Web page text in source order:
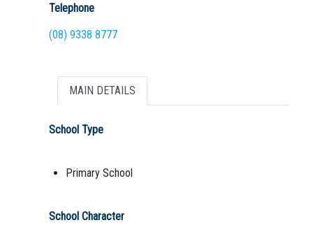
Telephone
(08) 9338 8777
MAIN DETAILS
School Type
Primary School
School Character